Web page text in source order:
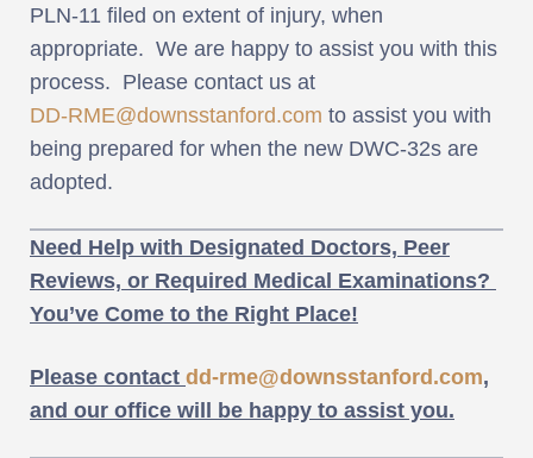
PLN-11 filed on extent of injury, when
appropriate. We are happy to assist you with this
process. Please contact us at
DD-RME@downsstanford.com to assist you with
being prepared for when the new DWC-32s are
adopted.
Need Help with Designated Doctors, Peer
Reviews, or Required Medical Examinations?
You’ve Come to the Right Place!
Please contact dd-rme@downsstanford.com,
and our office will be happy to assist you.